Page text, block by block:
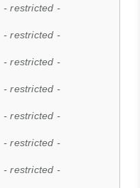
- restricted -
- restricted -
- restricted -
- restricted -
- restricted -
- restricted -
- restricted -